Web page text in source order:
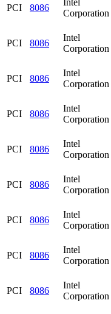
PCI 8086
Intel
Corporation
PCI 8086
Intel
Corporation
PCI 8086
Intel
Corporation
PCI 8086
Intel
Corporation
PCI 8086
Intel
Corporation
PCI 8086
Intel
Corporation
PCI 8086
Intel
Corporation
PCI 8086
Intel
Corporation
PCI 8086
Intel
Corporation